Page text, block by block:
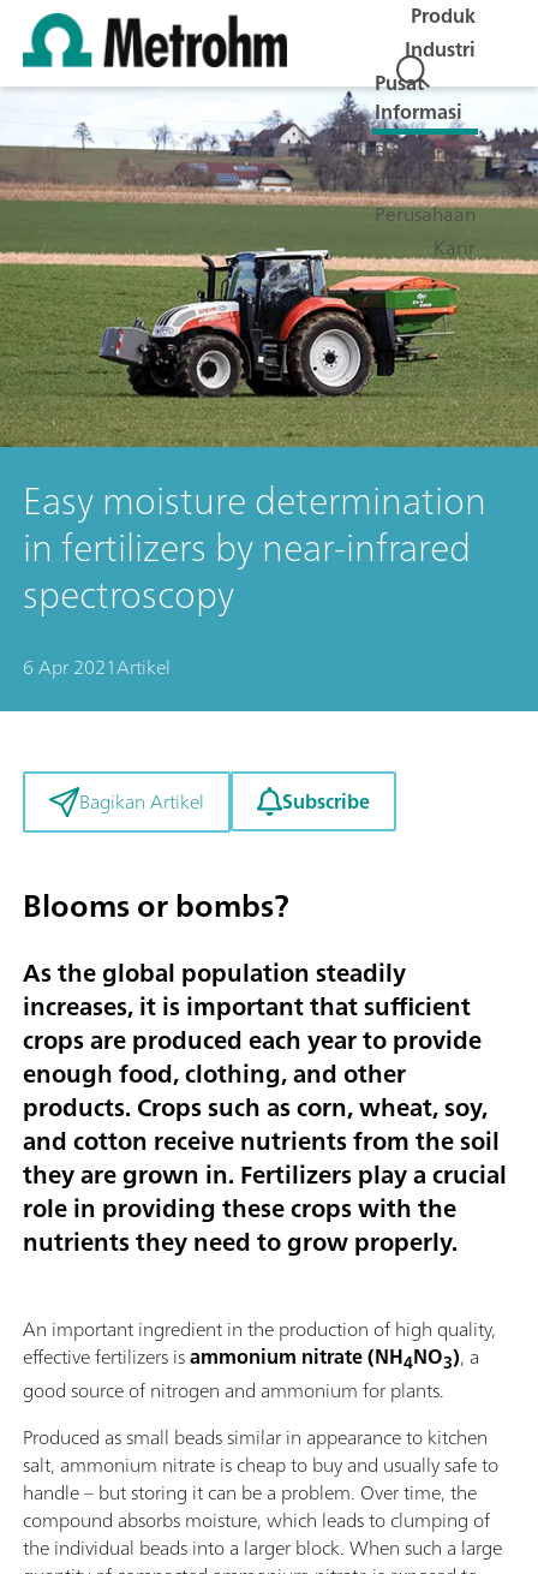
Produk
Industri
Pusat
Informasi
Bantuan
dan Servis
Perusahaan
Karir
Easy moisture determination
in fertilizers by near-infrared
spectroscopy
6 Apr 2021Artikel
Bagikan Artikel Subscribe
Blooms or bombs?
As the global population steadily
increases, it is important that sufficient
crops are produced each year to provide
enough food, clothing, and other
products. Crops such as corn, wheat, soy,
and cotton receive nutrients from the soil
they are grown in. Fertilizers play a crucial
role in providing these crops with the
nutrients they need to grow properly.
An important ingredient in the production of high quality,
effective fertilizers isammonium nitrate (NH4NO3), a
good source of nitrogen and ammonium for plants.
Produced as small beads similar in appearance to kitchen
salt, ammonium nitrate is cheap to buy and usually safe to
handle – but storing it can be a problem. Over time, the
compound absorbs moisture, which leads to clumping of
the individual beads into a larger block. When such a large